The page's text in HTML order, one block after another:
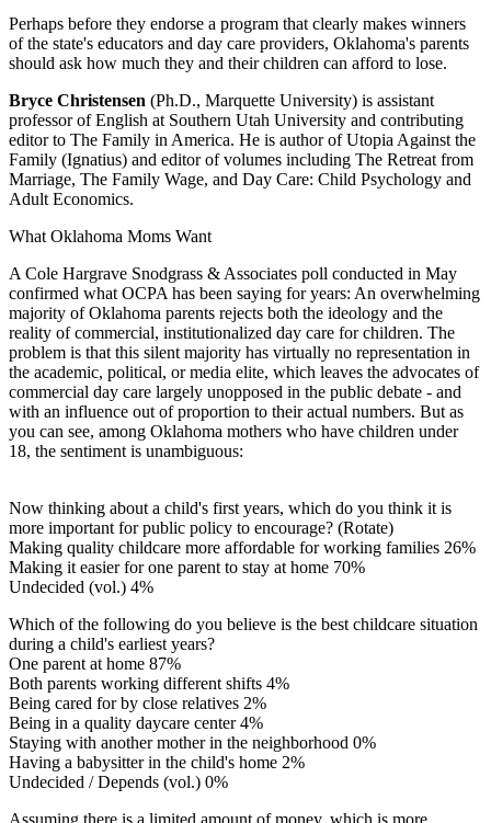
Perhaps before they endorse a program that clearly makes winners
of the state's educators and day care providers, Oklahoma's parents
should ask how much they and their children can afford to lose.
Bryce Christensen (Ph.D., Marquette University) is assistant
professor of English at Southern Utah University and contributing
editor to The Family in America. He is author of Utopia Against the
Family (Ignatius) and editor of volumes including The Retreat from
Marriage, The Family Wage, and Day Care: Child Psychology and
Adult Economics.
What Oklahoma Moms Want
A Cole Hargrave Snodgrass & Associates poll conducted in May
confirmed what OCPA has been saying for years: An overwhelming
majority of Oklahoma parents rejects both the ideology and the
reality of commercial, institutionalized day care for children. The
problem is that this silent majority has virtually no representation in
the academic, political, or media elite, which leaves the advocates of
commercial day care largely unopposed in the public debate - and
with an influence out of proportion to their actual numbers. But as
you can see, among Oklahoma mothers who have children under
18, the sentiment is unambiguous:
Now thinking about a child's first years, which do you think it is
more important for public policy to encourage? (Rotate)
Making quality childcare more affordable for working families 26%
Making it easier for one parent to stay at home 70%
Undecided (vol.) 4%
Which of the following do you believe is the best childcare situation
during a child's earliest years?
One parent at home 87%
Both parents working different shifts 4%
Being cared for by close relatives 2%
Being in a quality daycare center 4%
Staying with another mother in the neighborhood 0%
Having a babysitter in the child's home 2%
Undecided / Depends (vol.) 0%
Assuming there is a limited amount of money, which is more